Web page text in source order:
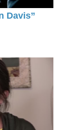
Davis”